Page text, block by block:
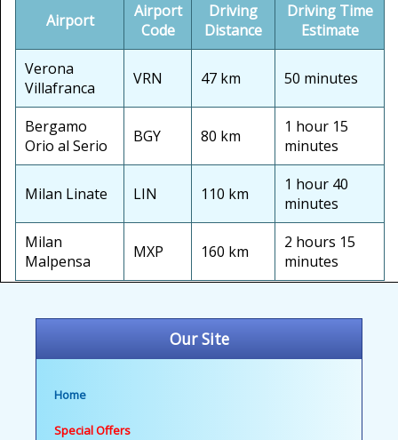
Our Site
Home
Special Offers
Airport
Airport
Code
Driving
Distance
Driving Time
Estimate
Verona
Villafranca
VRN 47 km 50 minutes
Bergamo
Orio al Serio
BGY 80 km
1 hour 15
minutes
Milan Linate LIN 110 km
1 hour 40
minutes
Milan
Malpensa
MXP 160 km
2 hours 15
minutes